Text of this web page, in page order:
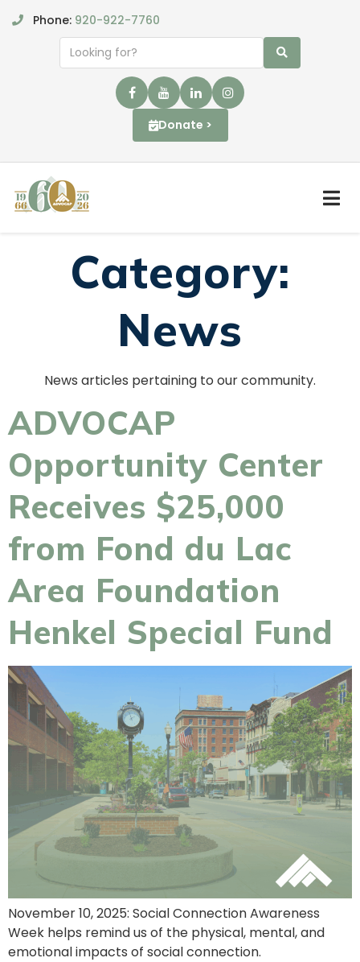
Phone: 920-922-7760
Donate >
Category:
News
News articles pertaining to our community.
ADVOCAP
Opportunity Center
Receives $25,000
from Fond du Lac
Area Foundation
Henkel Special Fund
November 10, 2025: Social Connection Awareness
Week helps remind us of the physical, mental, and
emotional impacts of social connection.